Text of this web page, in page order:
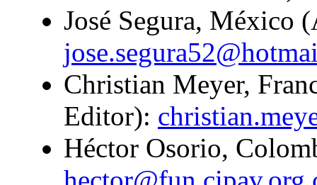
José Segura, México
Christian Meyer,
Editor):
Héctor Osorio,